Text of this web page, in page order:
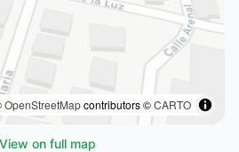
OpenStreetMapcontributors ©CARTO
View on full map